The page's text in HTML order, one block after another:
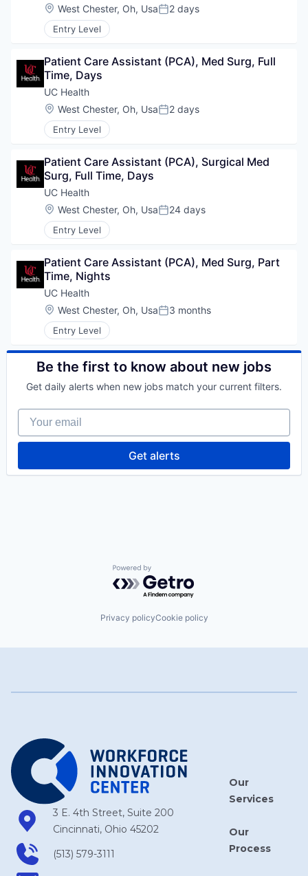
Location:
West Chester, Oh, UsaPosted:
2 days
Entry Level
Patient Care Assistant (PCA), Med Surg, Full
Time, Days
UC Health
Location:
West Chester, Oh, UsaPosted:
2 days
Entry Level
Patient Care Assistant (PCA), Surgical Med
Surg, Full Time, Days
UC Health
Location:
West Chester, Oh, UsaPosted:
24 days
Entry Level
Patient Care Assistant (PCA), Med Surg, Part
Time, Nights
UC Health
Location:
West Chester, Oh, UsaPosted:
3 months
Entry Level
Be the first to know about new jobs
Get daily alerts when new jobs match your current filters.
Your email
Get alerts
Powered by Getro.com
Privacy policyCookie policy
3 E. 4th Street, Suite 200
Cincinnati, Ohio 45202
(513) 579-3111
Our
Services
Our
Process